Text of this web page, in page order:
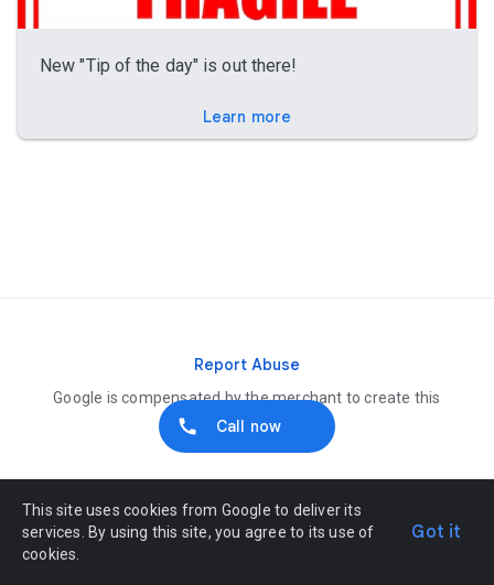
Call now
New "Tip of the day" is out there!
Learn more
Report Abuse
Google is compensated by the merchant to create this
listing
This site uses cookies from Google to deliver its
services. By using this site, you agree to its use of
cookies.
Got it